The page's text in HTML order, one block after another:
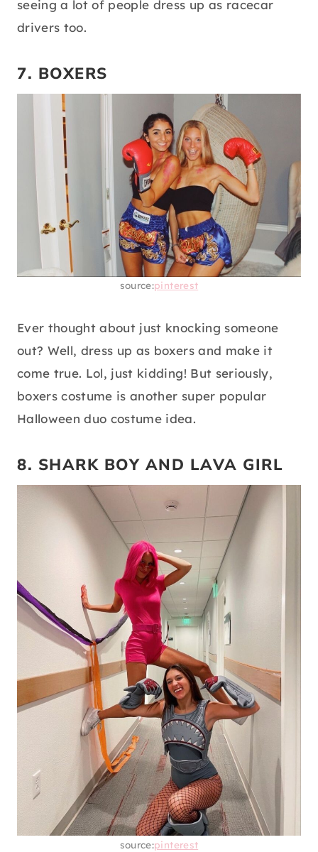
seeing a lot of people dress up as racecar
drivers too.
7. BOXERS
source:pinterest
Ever thought about just knocking someone
out? Well, dress up as boxers and make it
come true. Lol, just kidding! But seriously,
boxers costume is another super popular
Halloween duo costume idea.
8. SHARK BOY AND LAVA GIRL
source:pinterest